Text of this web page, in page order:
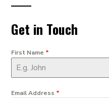
Get in Touch
First Name *
Email Address *